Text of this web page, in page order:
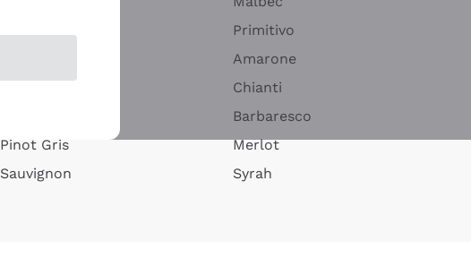
Pinot Gris
Sauvignon
Primitivo
Amarone
Chianti
Barbaresco
Merlot
Syrah